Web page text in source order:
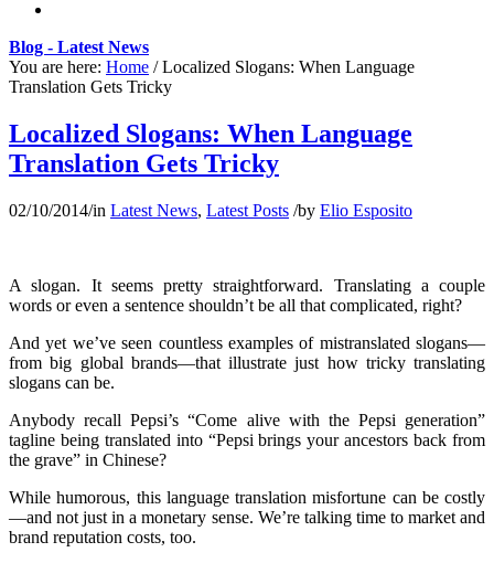
Blog - Latest News
You are here: Home / Localized Slogans: When Language
Translation Gets Tricky
Localized Slogans: When Language
Translation Gets Tricky
02/10/2014/in Latest News, Latest Posts /by Elio Esposito
A slogan. It seems pretty straightforward. Translating a couple
words or even a sentence shouldn’t be all that complicated, right?
And yet we’ve seen countless examples of mistranslated slogans—
from big global brands—that illustrate just how tricky translating
slogans can be.
Anybody recall Pepsi’s “Come alive with the Pepsi generation”
tagline being translated into “Pepsi brings your ancestors back from
the grave” in Chinese?
While humorous, this language translation misfortune can be costly
—and not just in a monetary sense. We’re talking time to market and
brand reputation costs, too.